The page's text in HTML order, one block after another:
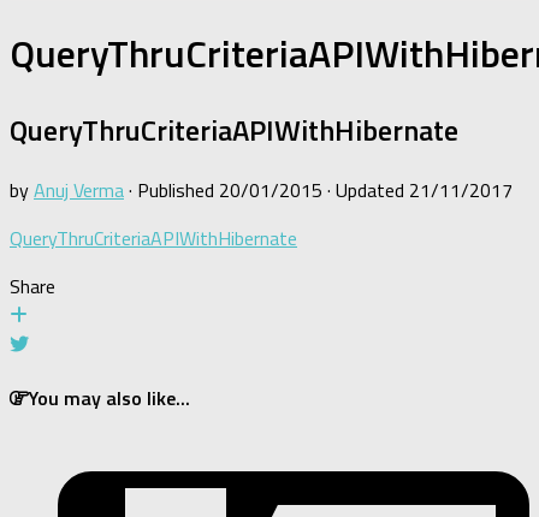
QueryThruCriteriaAPIWithHibernate
byAnuj Verma· Published 20/01/2015 · Updated 21/11/2017
QueryThruCriteriaAPIWithHibernate
Share
You may also like...